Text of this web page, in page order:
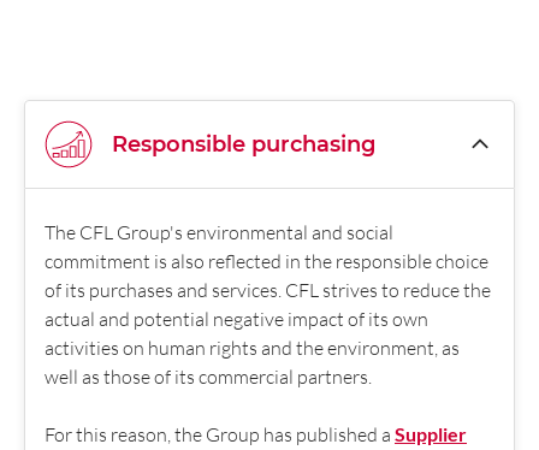
Responsible purchasing
The CFL Group's environmental and social
commitment is also reflected in the responsible choice
of its purchases and services. CFL strives to reduce the
actual and potential negative impact of its own
activities on human rights and the environment, as
well as those of its commercial partners.
For this reason, the Group has published a Supplier